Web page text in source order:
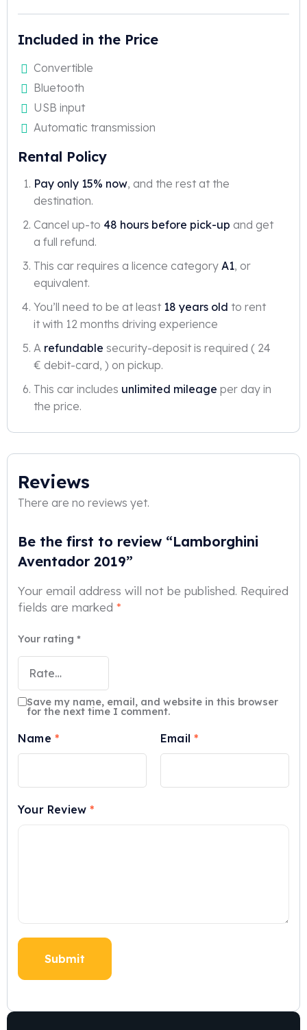
Included in the Price
Convertible
Bluetooth
USB input
Automatic transmission
Rental Policy
Pay only 15% now, and the rest at the
destination.
Cancel up-to 48 hours before pick-up and get
a full refund.
This car requires a licence category A1, or
equivalent.
You’ll need to be at least 18 years old to rent
it with 12 months driving experience
A refundable security-deposit is required ( 24
€ debit-card, ) on pickup.
This car includes unlimited mileage per day in
the price.
Reviews
There are no reviews yet.
Be the first to review “Lamborghini
Aventador 2019”
Your email address will not be published. Required
fields are marked *
Your rating *
Your Review*
Name * Email*
Save my name, email, and website in this browser
for the next time I comment.